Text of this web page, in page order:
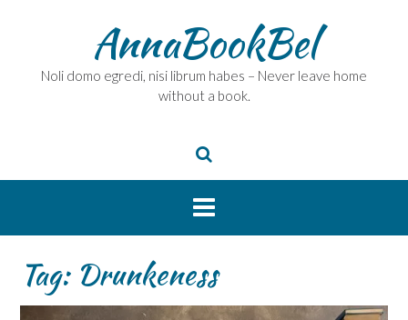
AnnaBookBel
Noli domo egredi, nisi librum habes – Never leave home
without a book.
Tag: Drunkeness